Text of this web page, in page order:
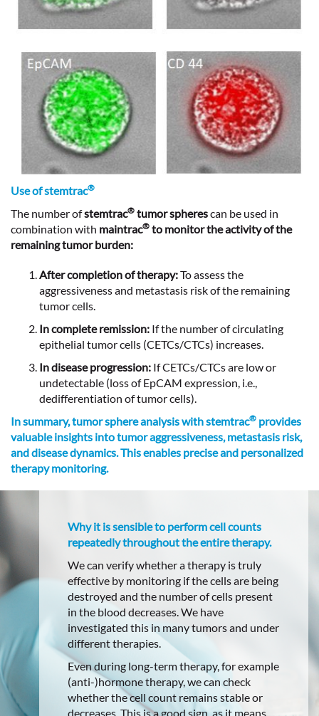
Use of stemtrac®
The number ofstemtrac® tumor spherescan be used in
combination with maintrac® to monitor the activity of the
remaining tumor burden:
After completion of therapy:To assess the
aggressiveness and metastasis risk of the remaining
tumor cells.
In complete remission: If the number of circulating
epithelial tumor cells (CETCs/CTCs) increases.
In disease progression: If CETCs/CTCs are low or
undetectable (loss of EpCAM expression, i.e.,
dedifferentiation of tumor cells).
In summary, tumor sphere analysis with stemtrac® provides
valuable insights into tumor aggressiveness, metastasis risk,
and disease dynamics. This enables precise and personalized
therapy monitoring.
Why it is sensible to perform cell counts
repeatedly throughout the entire therapy.
We can verify whether a therapy is truly
effective by monitoring if the cells are being
destroyed and the number of cells present
in the blood decreases. We have
investigated this in many tumors and under
different therapies.
Even during long-term therapy, for example
(anti-)hormone therapy, we can check
whether the cell count remains stable or
decreases. This is a good sign, as it means